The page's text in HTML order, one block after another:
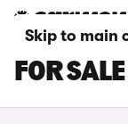
Skip to main
FOR